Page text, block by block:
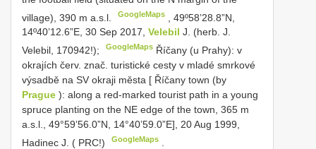
village), 390 m a.s.l.
GoogleMaps ,49º58’28.8”N,
14º40’12.6”E, 30 Sep 2017, Velebil J. (herb. J.
Velebil, 170942!);
GoogleMaps Říčany (u Prahy): v
okrajích červ. znač. turistické cesty v mladé smrkové
výsadbě na SV okraji města [ Říčany town (by
Prague ): along a red-marked tourist path in a young
spruce planting on the NE edge of the town, 365 m
a.s.l., 49°59’56.0”N, 14°40’59.0”E], 20 Aug 1999,
Hadinec J. ( PRC!)
GoogleMaps